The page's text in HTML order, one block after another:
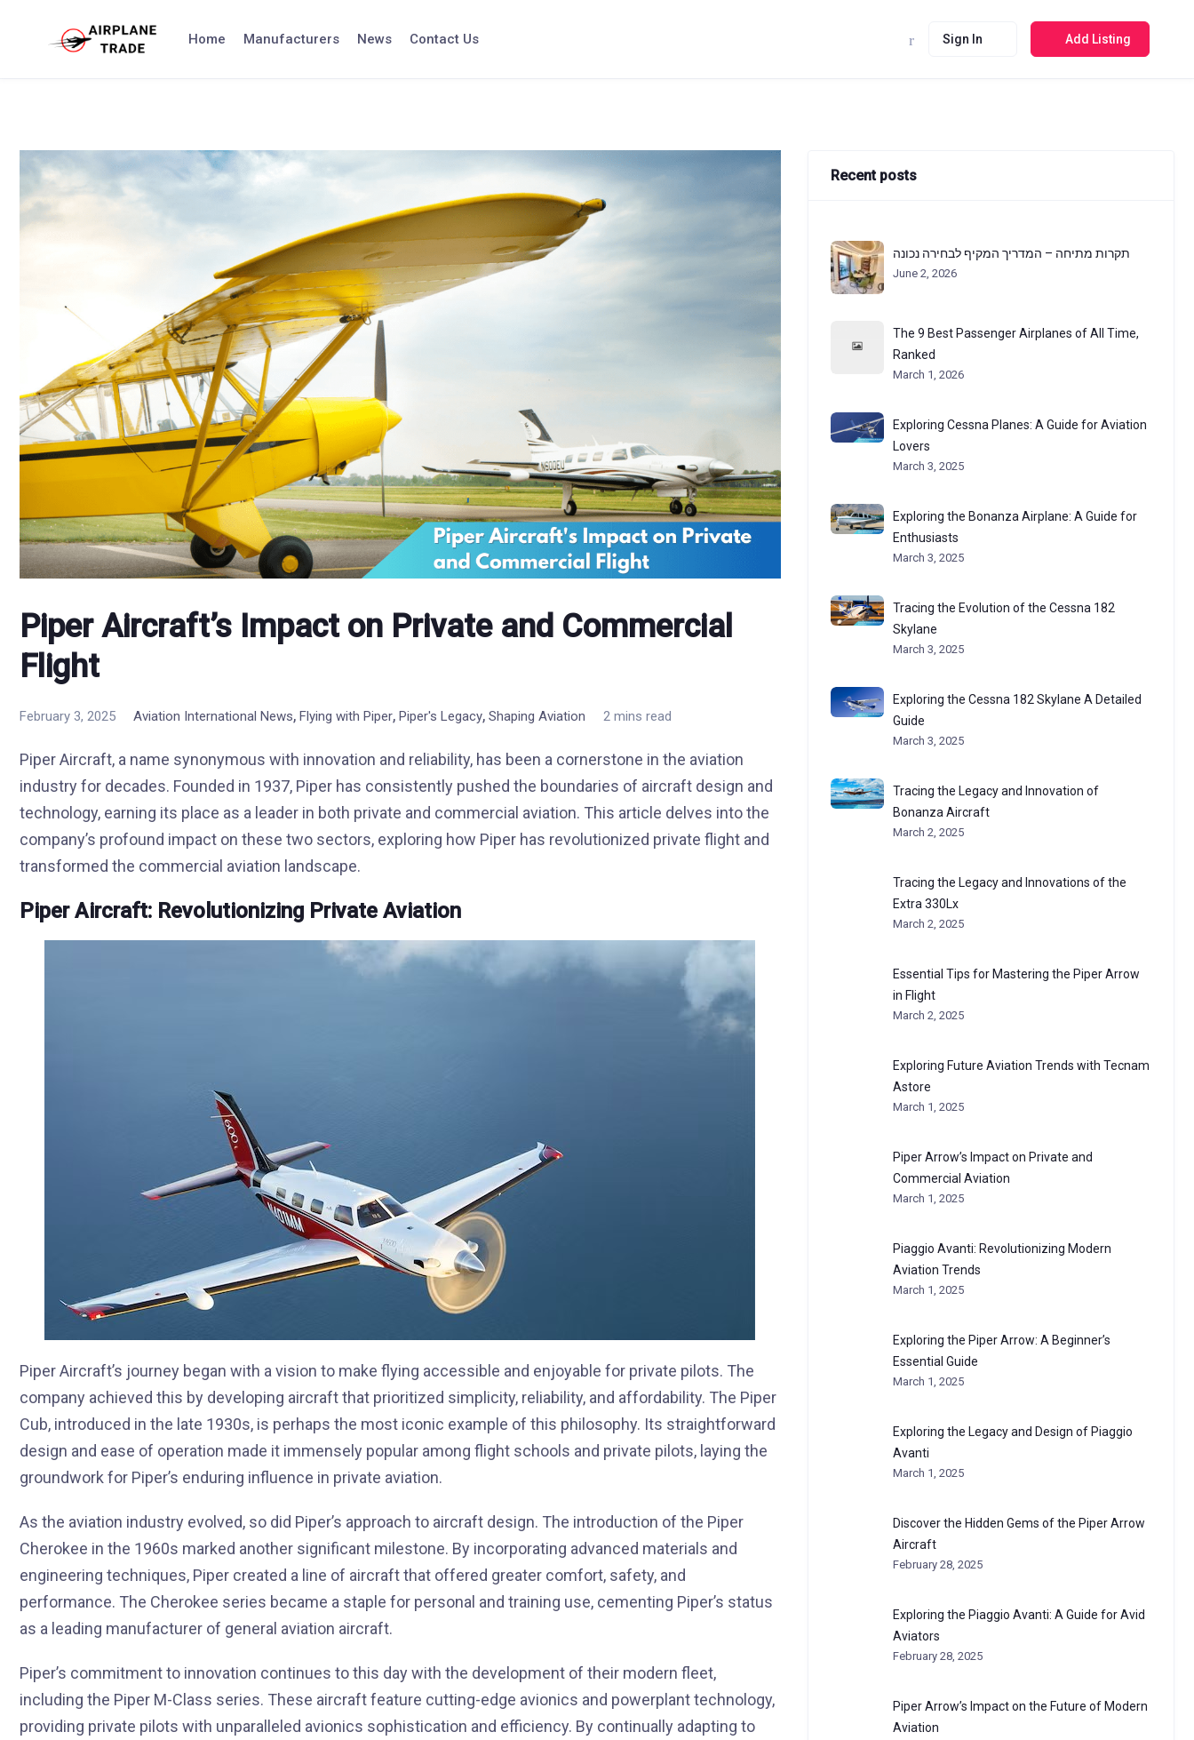
Home Manufacturers News Contact Us Sign In Add Listing
Piper Aircraft’s Impact on Private and Commercial
Flight
February 3, 2025 Aviation International News, Flying with Piper, Piper's Legacy, Shaping Aviation 2 mins read
Piper Aircraft, a name synonymous with innovation and reliability, has been a cornerstone in the aviation
industry for decades. Founded in 1937, Piper has consistently pushed the boundaries of aircraft design and
technology, earning its place as a leader in both private and commercial aviation. This article delves into the
company’s profound impact on these two sectors, exploring how Piper has revolutionized private flight and
transformed the commercial aviation landscape.
Piper Aircraft: Revolutionizing Private Aviation
Piper Aircraft’s journey began with a vision to make flying accessible and enjoyable for private pilots. The
company achieved this by developing aircraft that prioritized simplicity, reliability, and affordability. The Piper
Cub, introduced in the late 1930s, is perhaps the most iconic example of this philosophy. Its straightforward
design and ease of operation made it immensely popular among flight schools and private pilots, laying the
groundwork for Piper’s enduring influence in private aviation.
As the aviation industry evolved, so did Piper’s approach to aircraft design. The introduction of the Piper
Cherokee in the 1960s marked another significant milestone. By incorporating advanced materials and
engineering techniques, Piper created a line of aircraft that offered greater comfort, safety, and
performance. The Cherokee series became a staple for personal and training use, cementing Piper’s status
as a leading manufacturer of general aviation aircraft.
Piper’s commitment to innovation continues to this day with the development of their modern fleet,
including the Piper M-Class series. These aircraft feature cutting-edge avionics and powerplant technology,
providing private pilots with unparalleled avionics sophistication and efficiency. By continually adapting to
Recent posts
תקרות מתיחה – המדריך המקיף לבחירה נכונה
June 2, 2026
The 9 Best Passenger Airplanes of All Time,
Ranked
March 1, 2026
Exploring Cessna Planes: A Guide for Aviation
Lovers
March 3, 2025
Exploring the Bonanza Airplane: A Guide for
Enthusiasts
March 3, 2025
Tracing the Evolution of the Cessna 182
Skylane
March 3, 2025
Exploring the Cessna 182 Skylane A Detailed
Guide
March 3, 2025
Tracing the Legacy and Innovation of
Bonanza Aircraft
March 2, 2025
Tracing the Legacy and Innovations of the
Extra 330Lx
March 2, 2025
Essential Tips for Mastering the Piper Arrow
in Flight
March 2, 2025
Exploring Future Aviation Trends with Tecnam
Astore
March 1, 2025
Piper Arrow’s Impact on Private and
Commercial Aviation
March 1, 2025
Piaggio Avanti: Revolutionizing Modern
Aviation Trends
March 1, 2025
Exploring the Piper Arrow: A Beginner’s
Essential Guide
March 1, 2025
Exploring the Legacy and Design of Piaggio
Avanti
March 1, 2025
Discover the Hidden Gems of the Piper Arrow
Aircraft
February 28, 2025
Exploring the Piaggio Avanti: A Guide for Avid
Aviators
February 28, 2025
Piper Arrow’s Impact on the Future of Modern
Aviation